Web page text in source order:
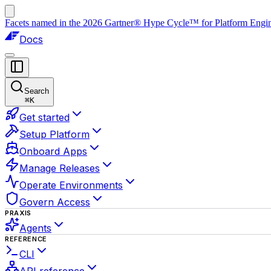
Facets named in the 2026 Gartner® Hype Cycle™ for Platform
Docs
Search
⌘K
Get started
Setup Platform
Onboard Apps
Manage Releases
Operate Environments
Govern Access
PRAXIS
Agents
REFERENCE
CLI